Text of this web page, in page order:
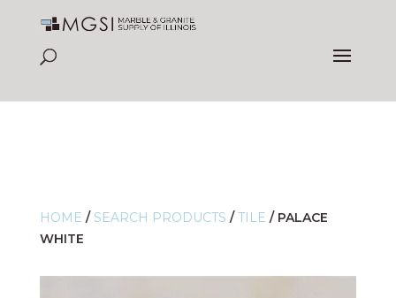
HOME / SEARCH PRODUCTS /TILE / PALACE
WHITE